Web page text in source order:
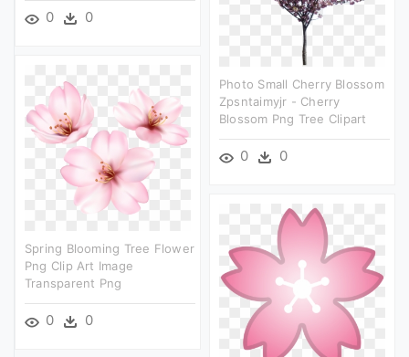
0 0
Photo Small Cherry Blossom
Zpsntaimyjr - Cherry
Blossom Png Tree Clipart
0 0
Spring Blooming Tree Flower
Png Clip Art Image
Transparent Png
0 0